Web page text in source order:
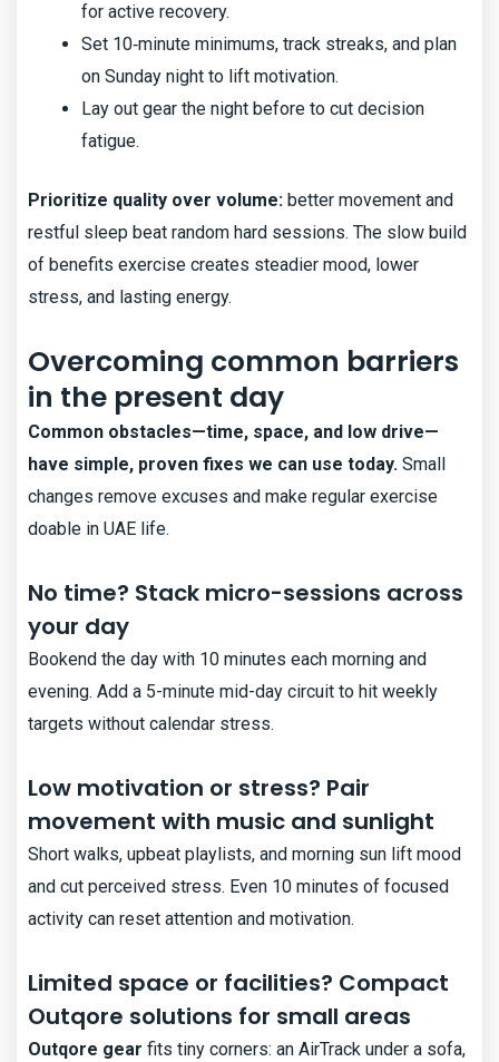
for active recovery.
Set 10‑minute minimums, track streaks, and plan
on Sunday night to lift motivation.
Lay out gear the night before to cut decision
fatigue.
Prioritize quality over volume: better movement and
restful sleep beat random hard sessions. The slow build
of benefits exercise creates steadier mood, lower
stress, and lasting energy.
Overcoming common barriers
in the present day
Common obstacles—time, space, and low drive—
have simple, proven fixes we can use today. Small
changes remove excuses and make regular exercise
doable in UAE life.
No time? Stack micro-sessions across
your day
Bookend the day with 10 minutes each morning and
evening. Add a 5-minute mid-day circuit to hit weekly
targets without calendar stress.
Low motivation or stress? Pair
movement with music and sunlight
Short walks, upbeat playlists, and morning sun lift mood
and cut perceived stress. Even 10 minutes of focused
activity can reset attention and motivation.
Limited space or facilities? Compact
Outqore solutions for small areas
Outqore gear fits tiny corners: an AirTrack under a sofa,